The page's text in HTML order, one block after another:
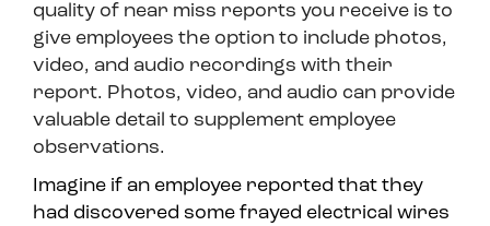
quality of near miss reports you receive is to
give employees the option to include photos,
video, and audio recordings with their
report. Photos, video, and audio can provide
valuable detail to supplement employee
observations.
Imagine if an employee reported that they
had discovered some frayed electrical wires